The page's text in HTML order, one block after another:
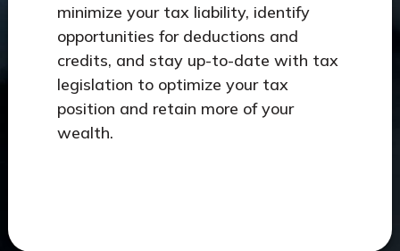
minimize your tax liability, identify
opportunities for deductions and
credits, and stay up-to-date with tax
legislation to optimize your tax
position and retain more of your
wealth.